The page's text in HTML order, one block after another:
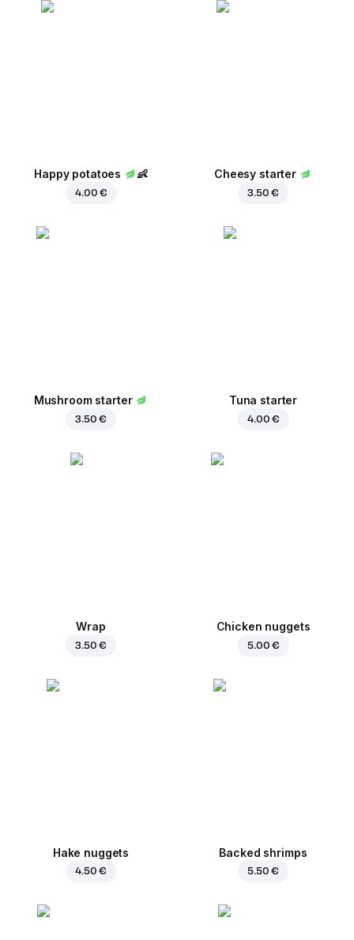
Happy potatoes 👶
4.00 €
Cheesy starter
3.50 €
Mushroom starter
3.50 €
Tuna starter
4.00 €
Wrap
3.50 €
Chicken nuggets
5.00 €
Hake nuggets
4.50 €
Backed shrimps
5.50 €